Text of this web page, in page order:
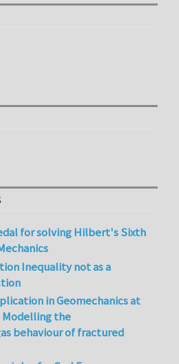
for solving Hilbert's Sixth
Inequality not as a
in Geomechanics at
Modelling the
behaviour of fractured